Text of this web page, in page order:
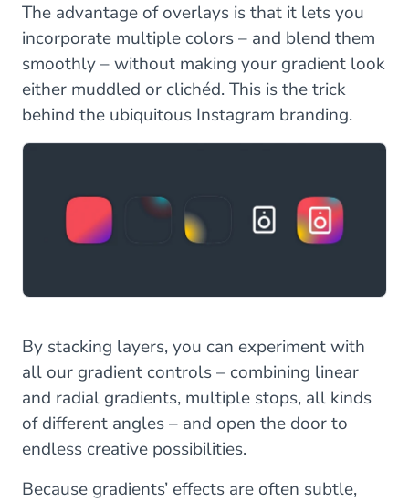
The advantage of overlays is that it lets you
incorporate multiple colors – and blend them
smoothly – without making your gradient look
either muddled or clichéd. This is the trick
behind the ubiquitous Instagram branding.
By stacking layers, you can experiment with
all our gradient controls – combining linear
and radial gradients, multiple stops, all kinds
of different angles – and open the door to
endless creative possibilities.
Because gradients’ effects are often subtle,